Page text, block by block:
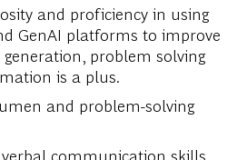
and proficiency in using
GenAI platforms to improve
problem solving
is a plus.
and problem-solving
communication skills